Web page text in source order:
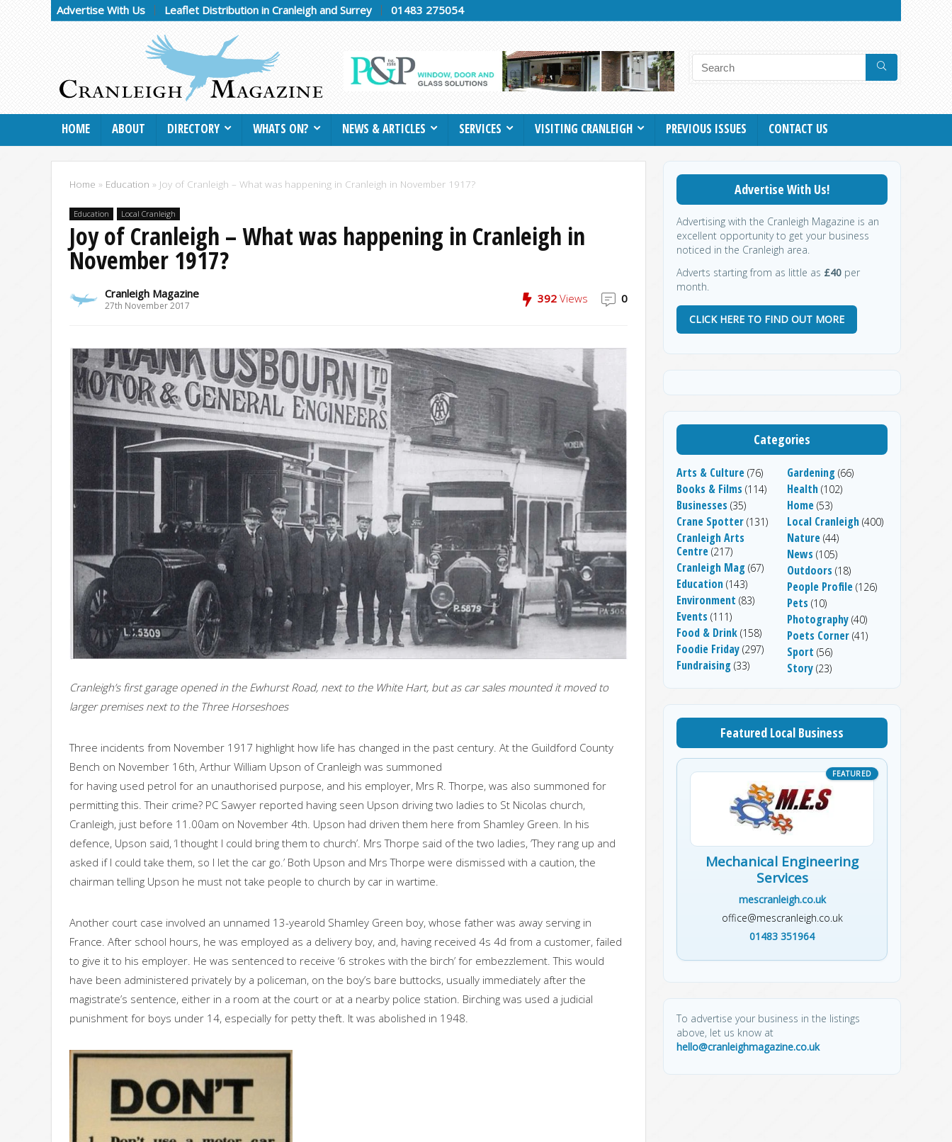
Advertise With Us Leaflet Distribution in Cranleigh and Surrey 01483 275054
HOME ABOUT DIRECTORY WHATS ON? NEWS & ARTICLES SERVICES VISITING CRANLEIGH PREVIOUS ISSUES CONTACT US
Home » Education » Joy of Cranleigh – What was happening in Cranleigh in November 1917?
Education Local Cranleigh
Joy of Cranleigh – What was happening in Cranleigh in
November 1917?
Cranleigh Magazine
27th November 2017
392 Views 0
Cranleigh’s first garage opened in the Ewhurst Road, next to the White Hart, but as car sales mounted it moved to
larger premises next to the Three Horseshoes
Three incidents from November 1917 highlight how life has changed in the past century. At the Guildford County
Bench on November 16th, Arthur William Upson of Cranleigh was summoned
for having used petrol for an unauthorised purpose, and his employer, Mrs R. Thorpe, was also summoned for
permitting this. Their crime? PC Sawyer reported having seen Upson driving two ladies to St Nicolas church,
Cranleigh, just before 11.00am on November 4th. Upson had driven them here from Shamley Green. In his
defence, Upson said, ‘I thought I could bring them to church’. Mrs Thorpe said of the two ladies, ‘They rang up and
asked if I could take them, so I let the car go.’ Both Upson and Mrs Thorpe were dismissed with a caution, the
chairman telling Upson he must not take people to church by car in wartime.
Another court case involved an unnamed 13-yearold Shamley Green boy, whose father was away serving in
France. After school hours, he was employed as a delivery boy, and, having received 4s 4d from a customer, failed
to give it to his employer. He was sentenced to receive ‘6 strokes with the birch’ for embezzlement. This would
have been administered privately by a policeman, on the boy’s bare buttocks, usually immediately after the
magistrate’s sentence, either in a room at the court or at a nearby police station. Birching was used a judicial
punishment for boys under 14, especially for petty theft. It was abolished in 1948.
Advertise With Us!
Advertising with the Cranleigh Magazine is an
excellent opportunity to get your business
noticed in the Cranleigh area.
Adverts starting from as little as £40 per
month.
CLICK HERE TO FIND OUT MORE
Categories
Arts & Culture (76)
Books & Films (114)
Businesses (35)
Crane Spotter (131)
Cranleigh Arts
Centre (217)
Cranleigh Mag (67)
Education (143)
Environment (83)
Events (111)
Food & Drink (158)
Foodie Friday (297)
Fundraising (33)
Gardening (66)
Health (102)
Home (53)
Local Cranleigh (400)
Nature (44)
News (105)
Outdoors (18)
People Profile (126)
Pets (10)
Photography (40)
Poets Corner (41)
Sport (56)
Story (23)
Featured Local Business
Mechanical Engineering
Services
mescranleigh.co.uk
office@mescranleigh.co.uk
01483 351964
To advertise your business in the listings
above, let us know at
hello@cranleighmagazine.co.uk